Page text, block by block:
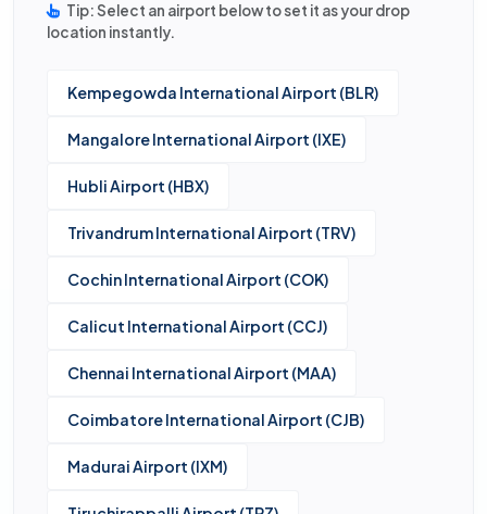
Tip: Select an airport below to set it as your drop
location instantly.
Kempegowda International Airport (BLR)
Mangalore International Airport (IXE)
Hubli Airport (HBX)
Trivandrum International Airport (TRV)
Cochin International Airport (COK)
Calicut International Airport (CCJ)
Chennai International Airport (MAA)
Coimbatore International Airport (CJB)
Madurai Airport (IXM)